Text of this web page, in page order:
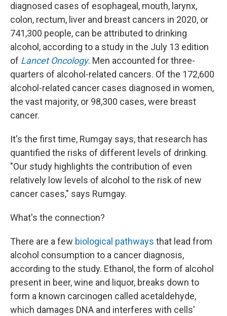
diagnosed cases of esophageal, mouth, larynx,
colon, rectum, liver and breast cancers in 2020, or
741,300 people, can be attributed to drinking
alcohol, according to a study in the July 13 edition
of Lancet Oncology. Men accounted for three-
quarters of alcohol-related cancers. Of the 172,600
alcohol-related cancer cases diagnosed in women,
the vast majority, or 98,300 cases, were breast
cancer.
It's the first time, Rumgay says, that research has
quantified the risks of different levels of drinking.
"Our study highlights the contribution of even
relatively low levels of alcohol to the risk of new
cancer cases," says Rumgay.
What's the connection?
There are a few biological pathways that lead from
alcohol consumption to a cancer diagnosis,
according to the study. Ethanol, the form of alcohol
present in beer, wine and liquor, breaks down to
form a known carcinogen called acetaldehyde,
which damages DNA and interferes with cells'